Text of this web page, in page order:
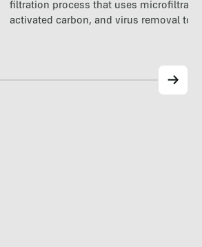
filtration process that uses
activated carbon, and virus removal to